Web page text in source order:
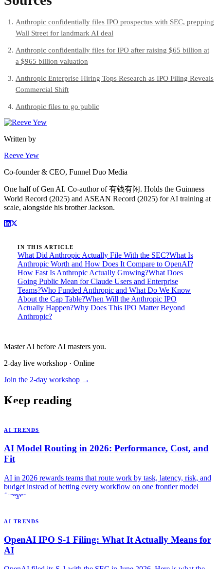
Anthropic confidentially files IPO prospectus with SEC, prepping
Wall Street for landmark AI deal
Anthropic confidentially files for IPO after raising $65 billion at
a $965 billion valuation
Anthropic Enterprise Hiring Tops Research as IPO Filing Reveals
Commercial Shift
Anthropic files to go public
Written by
Reeve Yew
Co-founder & CEO, Funnel Duo Media
One half of Gen AI. Co-author of 有钱有闲. Holds the Guinness
World Record (2025) and ASEAN Record (2025) for AI training at
scale, alongside his brother Jackson.
IN THIS ARTICLE
What Did Anthropic Actually File With the SEC?What Is
Anthropic Worth and How Does It Compare to OpenAI?
How Fast Is Anthropic Actually Growing?What Does
Going Public Mean for Claude Users and Enterprise
Teams?Who Funded Anthropic and What Do We Know
About the Cap Table?When Will the Anthropic IPO
Actually Happen?Why Does This IPO Matter Beyond
Anthropic?
Master AI before AI masters you.
2-day live workshop · Online
Join the 2-day workshop →
Keep reading
AI TRENDS
AI Model Routing in 2026: Performance, Cost, and
Fit
AI in 2026 rewards teams that route work by task, latency, risk, and
budget instead of betting every workflow on one frontier model
forever.
AI TRENDS
OpenAI IPO S-1 Filing: What It Actually Means for
AI